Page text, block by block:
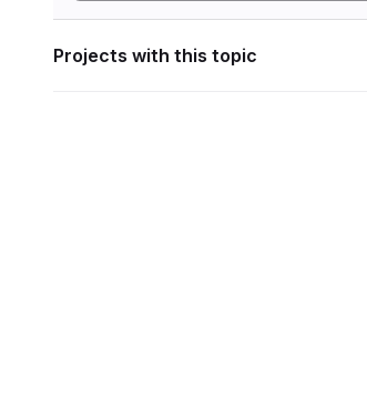
Projects with this topic